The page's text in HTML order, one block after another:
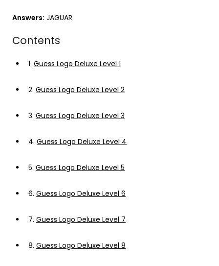
Answers: JAGUAR
Contents
1. Guess Logo Deluxe Level 1
2. Guess Logo Deluxe Level 2
3. Guess Logo Deluxe Level 3
4. Guess Logo Deluxe Level 4
5. Guess Logo Deluxe Level 5
6. Guess Logo Deluxe Level 6
7. Guess Logo Deluxe Level 7
8. Guess Logo Deluxe Level 8